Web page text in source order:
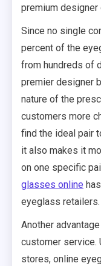
premium designer
Since no single
percent of the
from hundreds of
premier designer
nature of the
customers more
find the ideal pair
it also makes it
on one specific
glasses online
eyeglass retailers.
Another
customer service.
stores, online